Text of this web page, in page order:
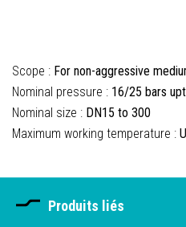
Scope : For non-aggressive
Nominal pressure : 16/25 bars
Nominal size : DN15 to 300
Maximum working temperature :
Produits liés